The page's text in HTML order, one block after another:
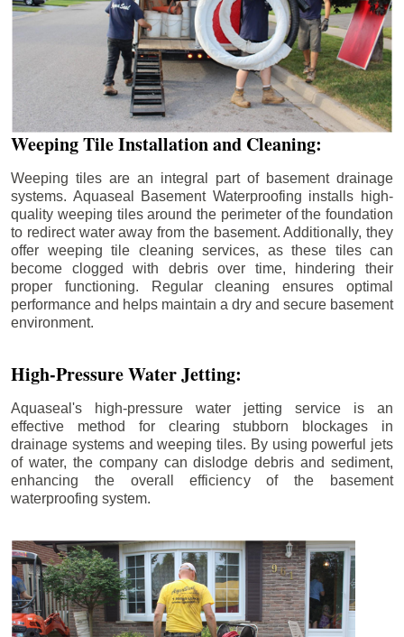
Weeping Tile Installation and Cleaning:
Weeping tiles are an integral part of basement drainage
systems. Aquaseal Basement Waterproofing installs high-
quality weeping tiles around the perimeter of the foundation
to redirect water away from the basement. Additionally, they
offer weeping tile cleaning services, as these tiles can
become clogged with debris over time, hindering their
proper functioning. Regular cleaning ensures optimal
performance and helps maintain a dry and secure basement
environment.
High-Pressure Water Jetting:
Aquaseal's high-pressure water jetting service is an
effective method for clearing stubborn blockages in
drainage systems and weeping tiles. By using powerful jets
of water, the company can dislodge debris and sediment,
enhancing the overall efficiency of the basement
waterproofing system.